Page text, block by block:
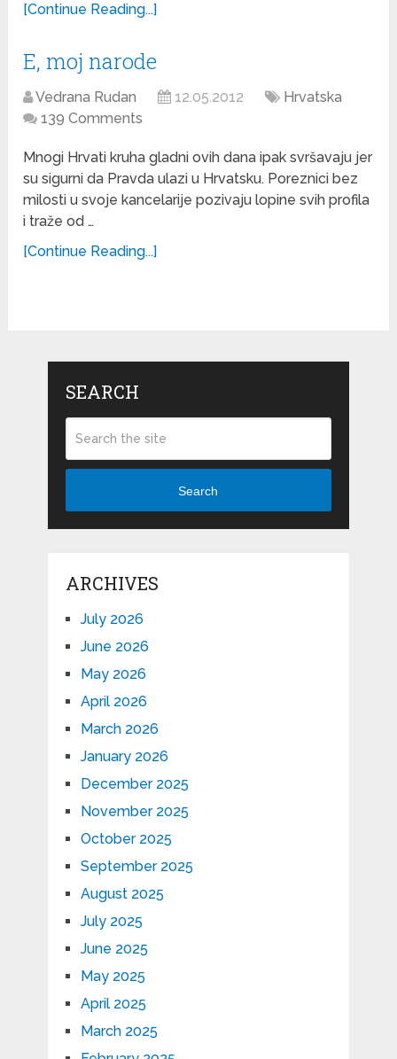
[Continue Reading...]
E, moj narode
Vedrana Rudan 12.05.2012
Hrvatska
139 Comments
Mnogi Hrvati kruha gladni ovih dana ipak svršavaju jer
su sigurni da Pravda ulazi u Hrvatsku. Poreznici bez
milosti u svoje kancelarije pozivaju lopine svih profila
i traže od …
[Continue Reading...]
SEARCH
Search
ARCHIVES
July 2026
June 2026
May 2026
April 2026
March 2026
January 2026
December 2025
November 2025
October 2025
September 2025
August 2025
July 2025
June 2025
May 2025
April 2025
March 2025